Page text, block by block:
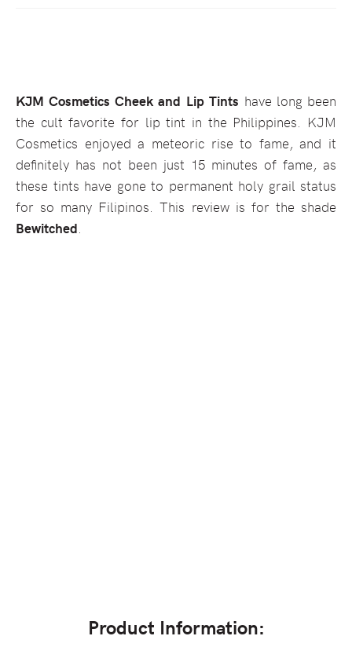
KJM Cosmetics Cheek and Lip Tints have long been
the cult favorite for lip tint in the Philippines. KJM
Cosmetics enjoyed a meteoric rise to fame, and it
definitely has not been just 15 minutes of fame, as
these tints have gone to permanent holy grail status
for so many Filipinos. This review is for the shade
Bewitched.
Product Information: